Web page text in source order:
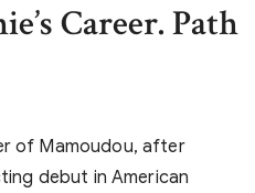
Career. Path
of Mamoudou, after
debut in American